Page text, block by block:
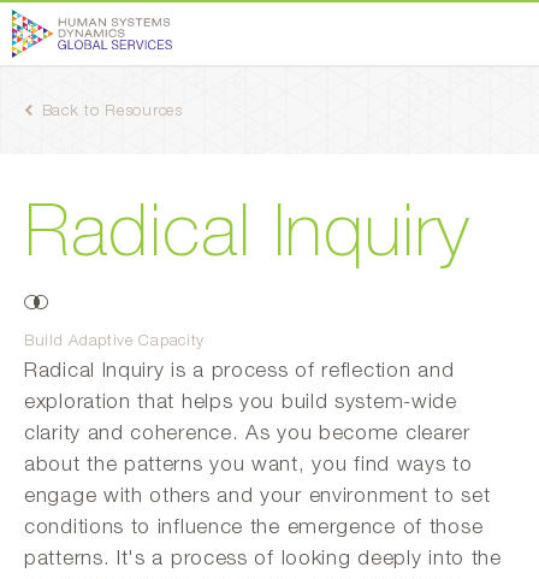
Back to Resources
Radical Inquiry
Build Adaptive Capacity
Radical Inquiry is a process of reflection and
exploration that helps you build system-wide
clarity and coherence. As you become clearer
about the patterns you want, you find ways to
engage with others and your environment to set
conditions to influence the emergence of those
patterns. It's a process of looking deeply into the